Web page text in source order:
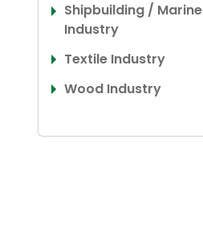
Shipbuilding / Marine
Industry
Textile Industry
Wood Industry